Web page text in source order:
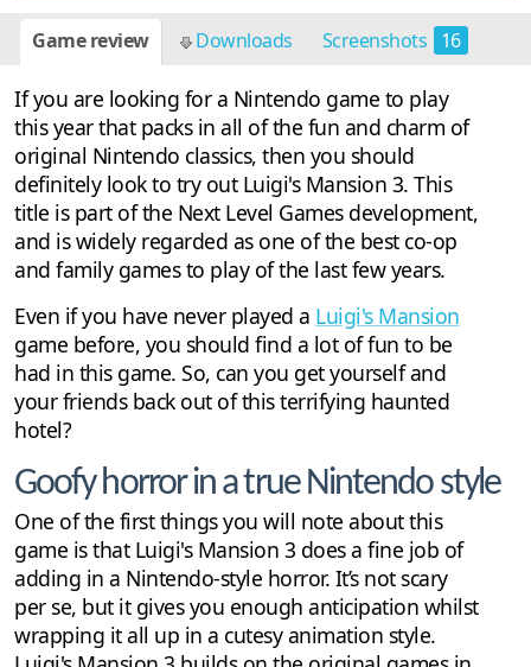
Game review Downloads Screenshots 16
If you are looking for a Nintendo game to play
this year that packs in all of the fun and charm of
original Nintendo classics, then you should
definitely look to try out Luigi's Mansion 3. This
title is part of the Next Level Games development,
and is widely regarded as one of the best co-op
and family games to play of the last few years.
Even if you have never played a Luigi's Mansion
game before, you should find a lot of fun to be
had in this game. So, can you get yourself and
your friends back out of this terrifying haunted
hotel?
Goofy horror in a true Nintendo style
One of the first things you will note about this
game is that Luigi's Mansion 3 does a fine job of
adding in a Nintendo-style horror. It’s not scary
per se, but it gives you enough anticipation whilst
wrapping it all up in a cutesy animation style.